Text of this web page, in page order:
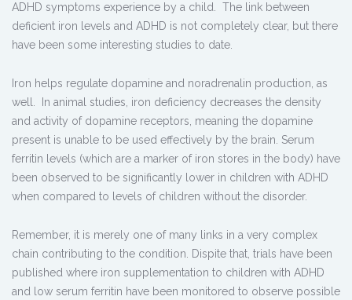
ADHD symptoms experience by a child. The link between
deficient iron levels and ADHD is not completely clear, but there
have been some interesting studies to date.
Iron helps regulate dopamine and noradrenalin production, as
well. In animal studies, iron deficiency decreases the density
and activity of dopamine receptors, meaning the dopamine
present is unable to be used effectively by the brain. Serum
ferritin levels (which are a marker of iron stores in the body) have
been observed to be significantly lower in children with ADHD
when compared to levels of children without the disorder.
Remember, it is merely one of many links in a very complex
chain contributing to the condition. Dispite that, trials have been
published where iron supplementation to children with ADHD
and low serum ferritin have been monitored to observe possible